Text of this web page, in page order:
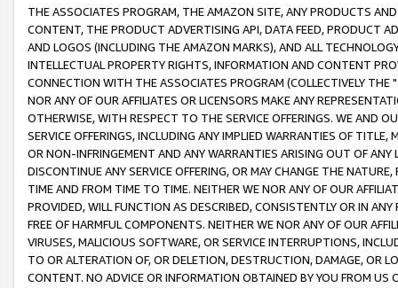
THE ASSOCIATES PROGRAM, THE AMAZON SITE, ANY PRODUCTS
CONTENT, THE PRODUCT ADVERTISING API, DATA FEED, PRODUCT
AND LOGOS (INCLUDING THE AMAZON MARKS), AND ALL
INTELLECTUAL PROPERTY RIGHTS, INFORMATION AND CONTENT
CONNECTION WITH THE ASSOCIATES PROGRAM (COLLECTIVELY THE "
NOR ANY OF OUR AFFILIATES OR LICENSORS MAKE ANY
OTHERWISE, WITH RESPECT TO THE SERVICE OFFERINGS. WE AND
SERVICE OFFERINGS, INCLUDING ANY IMPLIED WARRANTIES OF
OR NON-INFRINGEMENT AND ANY WARRANTIES ARISING OUT OF ANY
DISCONTINUE ANY SERVICE OFFERING, OR MAY CHANGE THE
TIME AND FROM TIME TO TIME. NEITHER WE NOR ANY OF OUR
PROVIDED, WILL FUNCTION AS DESCRIBED, CONSISTENTLY OR IN
FREE OF HARMFUL COMPONENTS. NEITHER WE NOR ANY OF OUR
VIRUSES, MALICIOUS SOFTWARE, OR SERVICE INTERRUPTIONS,
TO OR ALTERATION OF, OR DELETION, DESTRUCTION, DAMAGE, OR
CONTENT. NO ADVICE OR INFORMATION OBTAINED BY YOU FROM